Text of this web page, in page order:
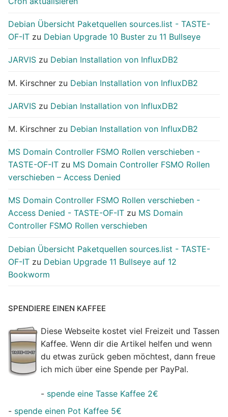
Debian Übersicht Paketquellen sources.list - TASTE-
OF-IT zu Debian Upgrade 10 Buster zu 11 Bullseye
JARVIS zu Debian Installation von InfluxDB2
M. Kirschner zu Debian Installation von InfluxDB2
JARVIS zu Debian Installation von InfluxDB2
M. Kirschner zu Debian Installation von InfluxDB2
MS Domain Controller FSMO Rollen verschieben -
TASTE-OF-IT zu MS Domain Controller FSMO Rollen
verschieben – Access Denied
MS Domain Controller FSMO Rollen verschieben -
Access Denied - TASTE-OF-IT zu MS Domain
Controller FSMO Rollen verschieben
Debian Übersicht Paketquellen sources.list - TASTE-
OF-IT zu Debian Upgrade 11 Bullseye auf 12
Bookworm
SPENDIERE EINEN KAFFEE
Diese Webseite kostet viel Freizeit und Tassen
Kaffee. Wenn dir die Artikel helfen und wenn
du etwas zurück geben möchtest, dann freue
ich mich über eine Spende per PayPal.
- spende eine Tasse Kaffee 2€
- spende einen Pot Kaffee 5€